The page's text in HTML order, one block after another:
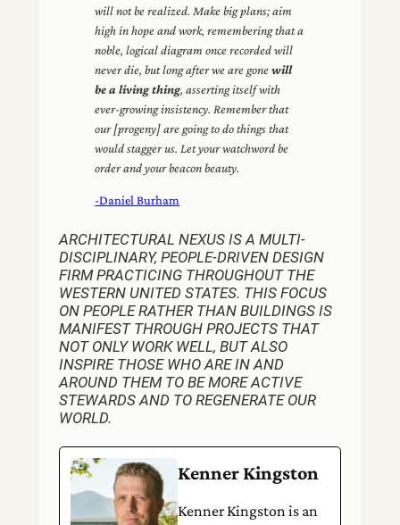
will not be realized. Make big plans; aim
high in hope and work, remembering that a
noble, logical diagram once recorded will
never die, but long after we are gonewill
be a living thing, asserting itself with
ever-growing insistency. Remember that
our [progeny] are going to do things that
would stagger us. Let your watchword be
order and your beacon beauty.
-Daniel Burham
ARCHITECTURAL NEXUS IS A MULTI-
DISCIPLINARY, PEOPLE-DRIVEN DESIGN
FIRM PRACTICING THROUGHOUT THE
WESTERN UNITED STATES. THIS FOCUS
ON PEOPLE RATHER THAN BUILDINGS IS
MANIFEST THROUGH PROJECTS THAT
NOT ONLY WORK WELL, BUT ALSO
INSPIRE THOSE WHO ARE IN AND
AROUND THEM TO BE MORE ACTIVE
STEWARDS AND TO REGENERATE OUR
WORLD.
Kenner Kingston
Kenner Kingston is an